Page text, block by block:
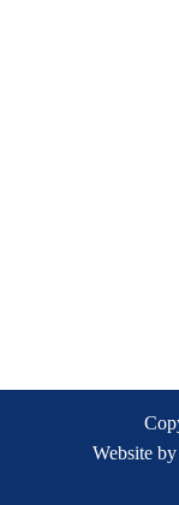
Website by